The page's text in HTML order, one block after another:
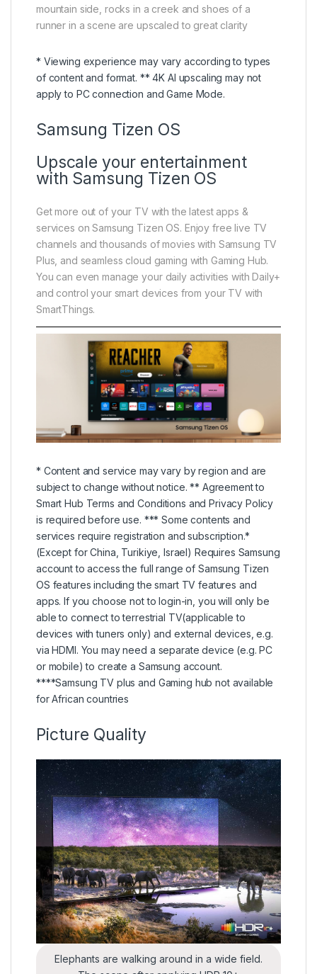
mountain side, rocks in a creek and shoes of a
runner in a scene are upscaled to great clarity
* Viewing experience may vary according to types
of content and format. ** 4K AI upscaling may not
apply to PC connection and Game Mode.
Samsung Tizen OS
Upscale your entertainment
with Samsung Tizen OS
Get more out of your TV with the latest apps &
services on Samsung Tizen OS. Enjoy free live TV
channels and thousands of movies with Samsung TV
Plus, and seamless cloud gaming with Gaming Hub.
You can even manage your daily activities with Daily+
and control your smart devices from your TV with
SmartThings.
* Content and service may vary by region and are
subject to change without notice. ** Agreement to
Smart Hub Terms and Conditions and Privacy Policy
is required before use. *** Some contents and
services require registration and subscription.*
(Except for China, Turikiye, Israel) Requires Samsung
account to access the full range of Samsung Tizen
OS features including the smart TV features and
apps. If you choose not to login-in, you will only be
able to connect to terrestrial TV(applicable to
devices with tuners only) and external devices, e.g.
via HDMI. You may need a separate device (e.g. PC
or mobile) to create a Samsung account.
****Samsung TV plus and Gaming hub not available
for African countries
Picture Quality
Elephants are walking around in a wide field.